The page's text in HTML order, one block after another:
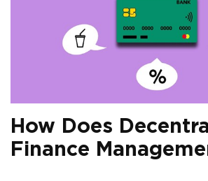
How Does
Finance